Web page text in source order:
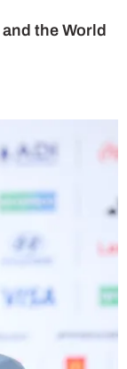
the World